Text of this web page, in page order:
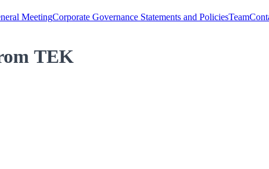
MeetingCorporate Governance Statements and PoliciesTeam
TEK